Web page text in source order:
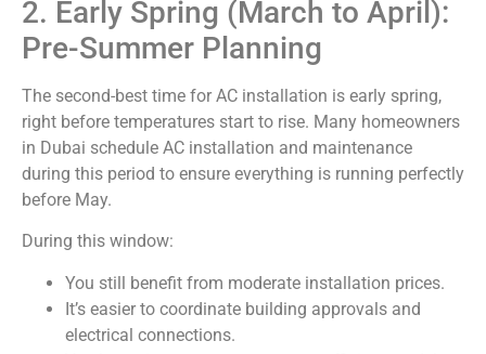
2. Early Spring (March to April):
Pre-Summer Planning
The second-best time for AC installation is early spring,
right before temperatures start to rise. Many homeowners
in Dubai schedule AC installation and maintenance
during this period to ensure everything is running perfectly
before May.
During this window:
You still benefit from moderate installation prices.
It’s easier to coordinate building approvals and
electrical connections.